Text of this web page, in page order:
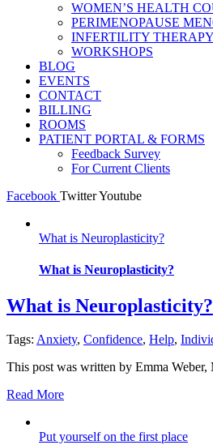
WOMEN’S HEALTH
PERIMENOPAUSE
INFERTILITY THERAPY
WORKSHOPS
BLOG
EVENTS
CONTACT
BILLING
ROOMS
PATIENT PORTAL & FORMS
Feedback Survey
For Current Clients
Facebook TwitterYoutube
What is Neuroplasticity?
What is Neuroplasticity?
What is Neuroplasticity?
Tags: Anxiety, Confidence, Help,
This post was written by Emma
Read More
Put yourself on the first place